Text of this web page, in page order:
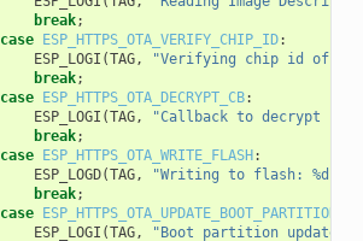
break;
case ESP_HTTPS_OTA_VERIFY_CHIP_ID:
ESP_LOGI (TAG,
"Verifying chip id of new
break;
case ESP_HTTPS_OTA_DECRYPT_CB:
ESP_LOGI (TAG,
"Callback to decrypt
break;
case ESP_HTTPS_OTA_WRITE_FLASH:
ESP_LOGD(TAG,
"Writing to flash: %d
break;
case ESP_HTTPS_OTA_UPDATE_BOOT_PARTITION
ESP_LOGI (TAG,
"Boot partition updated.